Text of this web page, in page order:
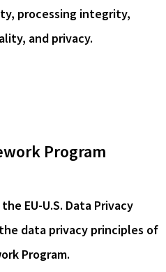
processing integrity,
and privacy.
Program
EU-U.S. Data Privacy
data privacy principles of
Program.